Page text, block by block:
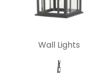
Wall Lights